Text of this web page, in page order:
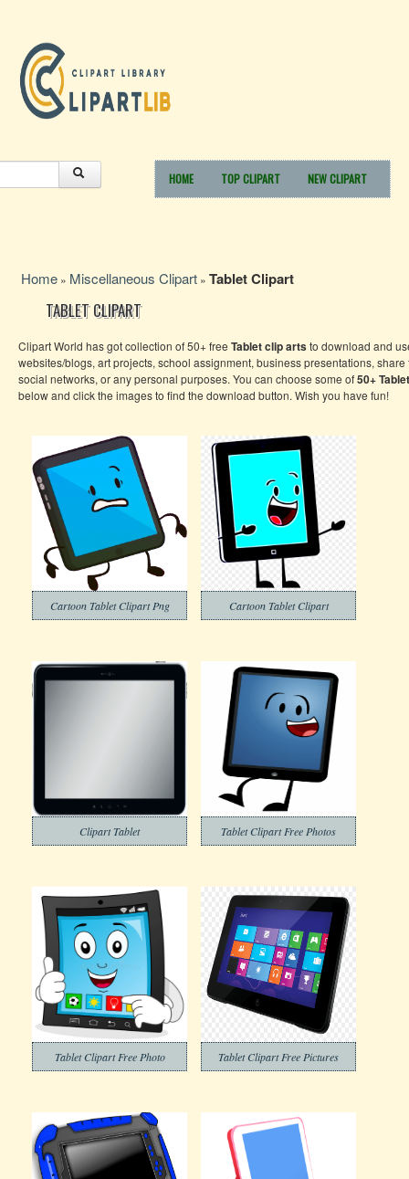
HOME TOP CLIPART NEW CLIPART
Home » Miscellaneous Clipart » Tablet Clipart
TABLET CLIPART
Clipart World has got collection of 50+ free Tablet clip artsto download and
websites/blogs, art projects, school assignment, business presentations, share
social networks, or any personal purposes. You can choose some of50+
below and click the images to find the download button. Wish you have fun!
Cartoon Tablet Clipart Png Cartoon Tablet Clipart
Clipart Tablet Tablet Clipart Free Photos
Tablet Clipart Free Photo Tablet Clipart Free Pictures